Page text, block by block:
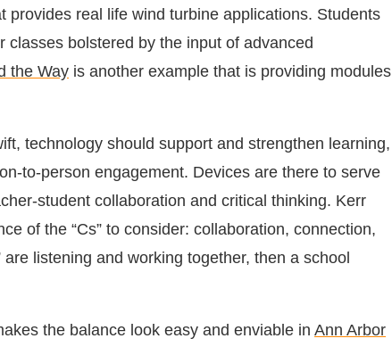
provides real life wind turbine applications. Students
classes bolstered by the input of advanced
the Way is another example that is providing modules
technology should support and strengthen learning,
to-person engagement. Devices are there to serve
student collaboration and critical thinking. Kerr
of the “Cs” to consider: collaboration, connection,
are listening and working together, then a school
the balance look easy and enviable in Ann Arbor